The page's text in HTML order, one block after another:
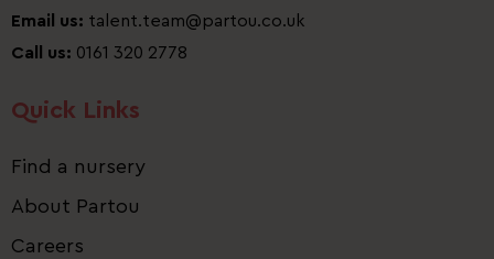
Email us: talent.team@partou.co.uk
Call us: 0161 320 2778
Quick Links
Find a nursery
About Partou
Careers